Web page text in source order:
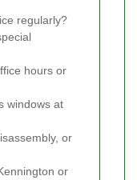
regularly?
hours or
windows at
or
or